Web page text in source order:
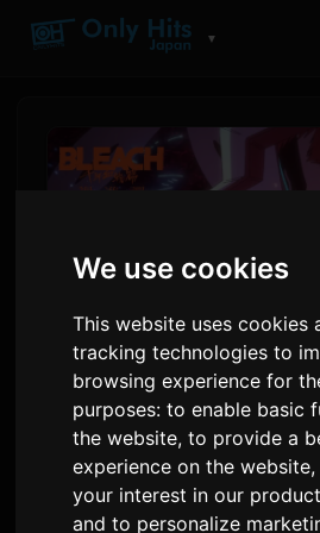
We use cookies
This website uses cookies
tracking technologies to
browsing experience for
purposes:to enable basic
the website,to provide a
experience on the website
your interest in our
and to personalize
▼
BLEACH Final
Afihan Orin Iparẹ
9Lana